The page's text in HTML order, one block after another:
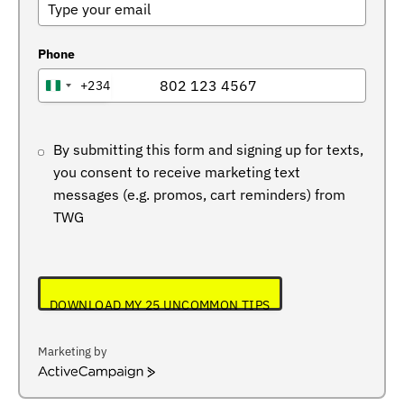
Phone
NIGERIA
+234
By submitting this form and signing up for texts,
you consent to receive marketing text
messages (e.g. promos, cart reminders) from
TWG
DOWNLOAD MY 25 UNCOMMON TIPS
Marketing by
ActiveCampaign